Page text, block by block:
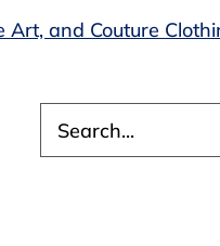
and Couture
for: